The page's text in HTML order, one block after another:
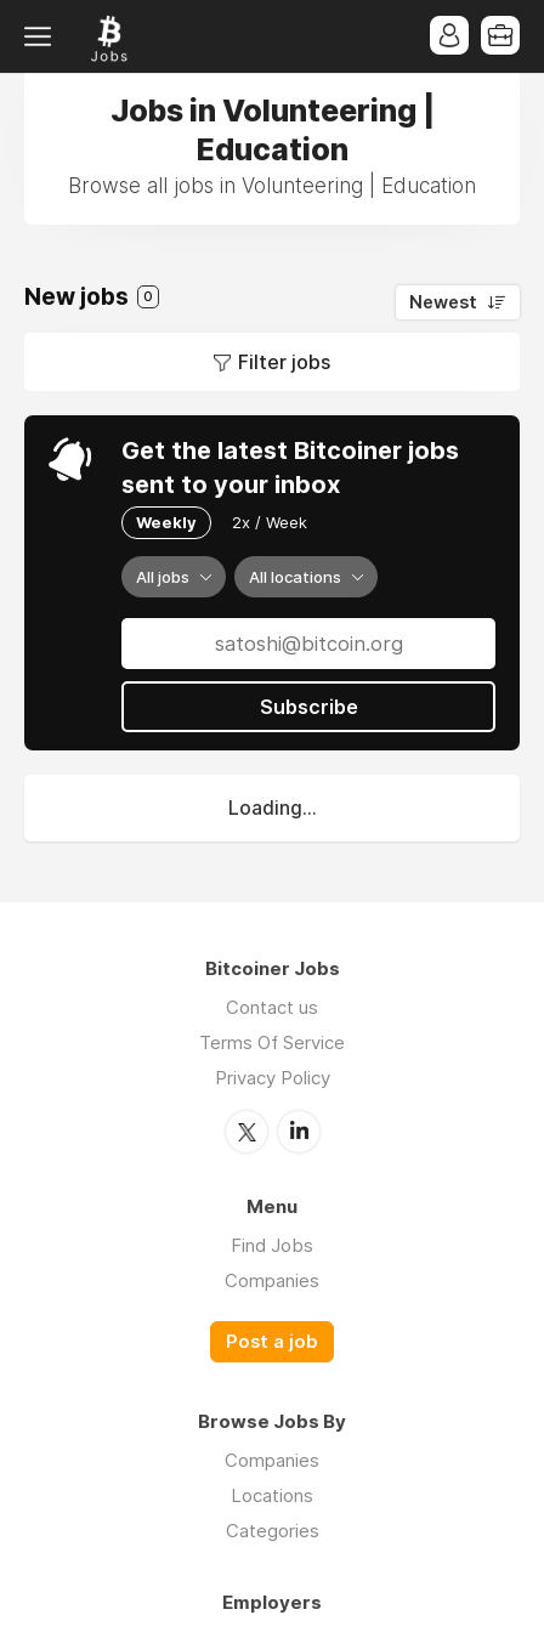
Jobs in Volunteering |
Education
Browse all jobs in Volunteering | Education
New jobs 0 Newest
Filter jobs
Get the latest Bitcoiner jobs
sent to your inbox
Weekly 2x / Week
All jobs All locations
Subscribe
Loading...
Bitcoiner Jobs
Contact us
Terms Of Service
Privacy Policy
Menu
Find Jobs
Companies
Post a job
Browse Jobs By
Companies
Locations
Categories
Employers